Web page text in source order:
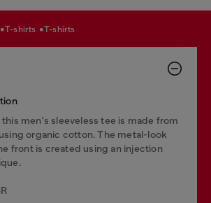
t-shirts t-shirts
men's sleeveless tee is made from
organic cotton. The metal-look
front is created using an injection